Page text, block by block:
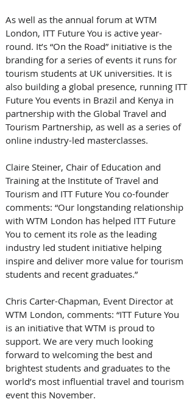
As well as the annual forum at WTM
London, ITT Future You is active year-
round. It’s “On the Road” initiative is the
branding for a series of events it runs for
tourism students at UK universities. It is
also building a global presence, running ITT
Future You events in Brazil and Kenya in
partnership with the Global Travel and
Tourism Partnership, as well as a series of
online industry-led masterclasses.
Claire Steiner, Chair of Education and
Training at the Institute of Travel and
Tourism and ITT Future You co-founder
comments: “Our longstanding relationship
with WTM London has helped ITT Future
You to cement its role as the leading
industry led student initiative helping
inspire and deliver more value for tourism
students and recent graduates.”
Chris Carter-Chapman, Event Director at
WTM London, comments: “ITT Future You
is an initiative that WTM is proud to
support. We are very much looking
forward to welcoming the best and
brightest students and graduates to the
world’s most influential travel and tourism
event this November.